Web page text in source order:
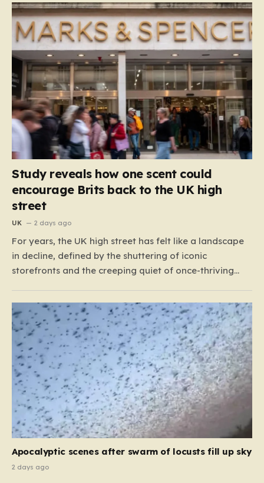
Study reveals how one scent could
encourage Brits back to the UK high
street
UK 2 days ago
For years, the UK high street has felt like a landscape
in decline, defined by the shuttering of iconic
storefronts and the creeping quiet of once-thriving
Beefeater and Brewers Fayre to retail staples, the
economic tide has been unforgiving, leading to job
losses…
Apocalyptic scenes after swarm of locusts fill up sky
2 days ago